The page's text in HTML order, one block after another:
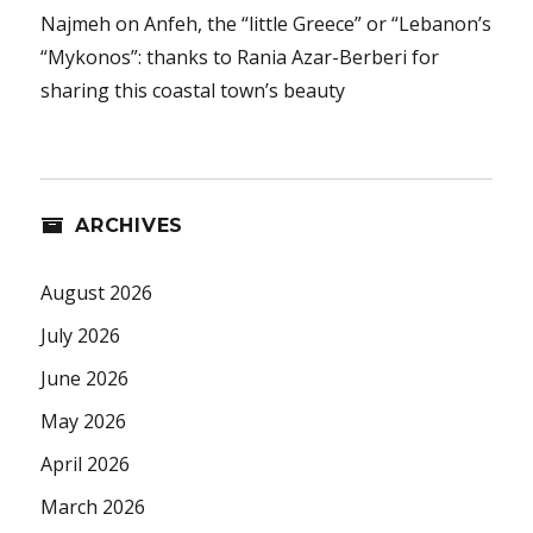
Najmeh onAnfeh, the “little Greece” or “Lebanon’s
“Mykonos”: thanks to Rania Azar-Berberi for
sharing this coastal town’s beauty
ARCHIVES
August 2026
July 2026
June 2026
May 2026
April 2026
March 2026